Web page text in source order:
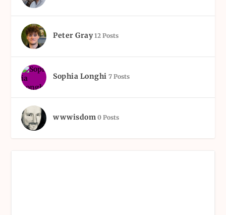
Peter Gray 12 Posts
Sophia Longhi 7 Posts
wwwisdom 0 Posts